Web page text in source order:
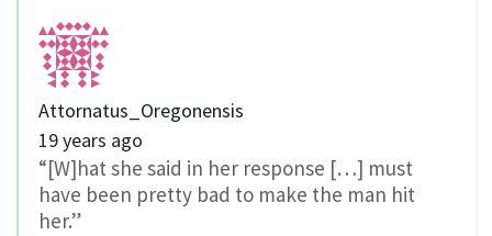
Attornatus_Oregonensis
19 years ago
“[W]hat she said in her response […] must
have been pretty bad to make the man hit
her.”